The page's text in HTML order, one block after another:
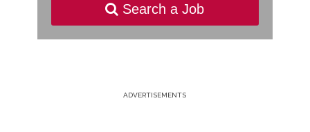
Search a Job
ADVERTISEMENTS